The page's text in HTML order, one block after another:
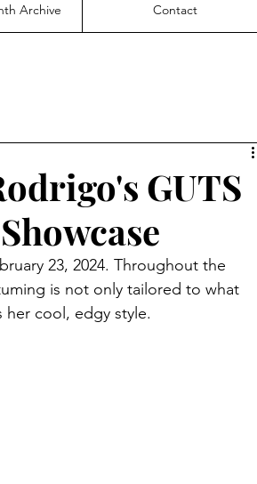
Archive Contact
GUTS
is not only tailored to what
her cool, edgy style.